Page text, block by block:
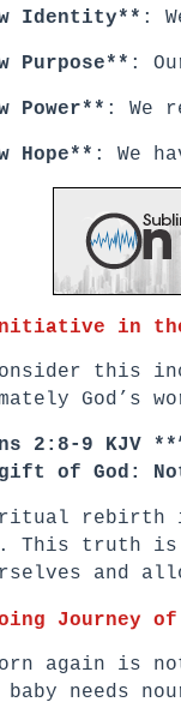
Identity** :
Purpose** :
Power** : We
Hope** : We
in
this
God’s
2:8-9 KJV
of God:
rebirth
This truth is
and
Journey
again is
baby needs